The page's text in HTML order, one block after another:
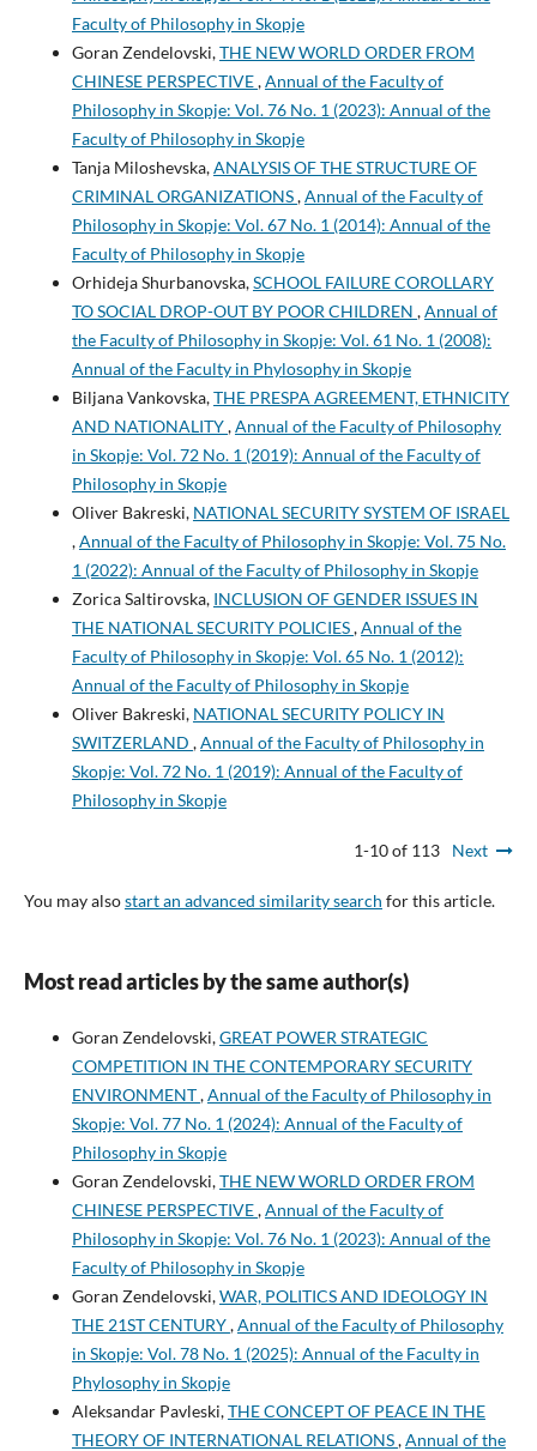
Faculty of Philosophy in Skopje
Goran Zendelovski,THE NEW WORLD ORDER FROM
CHINESE PERSPECTIVE,Annual of the Faculty of
Philosophy in Skopje: Vol. 76 No. 1 (2023): Annual of the
Faculty of Philosophy in Skopje
Tanja Miloshevska,ANALYSIS OF THE STRUCTURE OF
CRIMINAL ORGANIZATIONS,Annual of the Faculty of
Philosophy in Skopje: Vol. 67 No. 1 (2014): Annual of the
Faculty of Philosophy in Skopje
Orhideja Shurbanovska,SCHOOL FAILURE COROLLARY
TO SOCIAL DROP-OUT BY POOR CHILDREN ,Annual of
the Faculty of Philosophy in Skopje: Vol. 61 No. 1 (2008):
Annual of the Faculty in Phylosophy in Skopje
Biljana Vankovska,THE PRESPA AGREEMENT, ETHNICITY
AND NATIONALITY,Annual of the Faculty of Philosophy
in Skopje: Vol. 72 No. 1 (2019): Annual of the Faculty of
Philosophy in Skopje
Oliver Bakreski, NATIONAL SECURITY SYSTEM OF ISRAEL
,Annual of the Faculty of Philosophy in Skopje: Vol. 75 No.
1 (2022): Annual of the Faculty of Philosophy in Skopje
Zorica Saltirovska, INCLUSION OF GENDER ISSUES IN
THE NATIONAL SECURITY POLICIES,Annual of the
Faculty of Philosophy in Skopje: Vol. 65 No. 1 (2012):
Annual of the Faculty of Philosophy in Skopje
Oliver Bakreski, NATIONAL SECURITY POLICY IN
SWITZERLAND ,Annual of the Faculty of Philosophy in
Skopje: Vol. 72 No. 1 (2019): Annual of the Faculty of
Philosophy in Skopje
1-10 of 113 Next
You may alsostart an advanced similarity search for this article.
Most read articles by the same author(s)
Goran Zendelovski,GREAT POWER STRATEGIC
COMPETITION IN THE CONTEMPORARY SECURITY
ENVIRONMENT,Annual of the Faculty of Philosophy in
Skopje: Vol. 77 No. 1 (2024): Annual of the Faculty of
Philosophy in Skopje
Goran Zendelovski,THE NEW WORLD ORDER FROM
CHINESE PERSPECTIVE,Annual of the Faculty of
Philosophy in Skopje: Vol. 76 No. 1 (2023): Annual of the
Faculty of Philosophy in Skopje
Goran Zendelovski,WAR, POLITICS AND IDEOLOGY IN
THE 21ST CENTURY,Annual of the Faculty of Philosophy
in Skopje: Vol. 78 No. 1 (2025): Annual of the Faculty in
Phylosophy in Skopje
Aleksandar Pavleski,THE CONCEPT OF PEACE IN THE
THEORY OF INTERNATIONAL RELATIONS,Annual of the